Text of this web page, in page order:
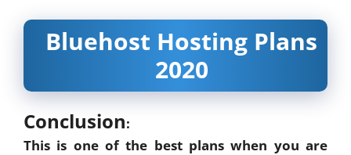
Bluehost Hosting Plans
2020
Conclusion:
This is one of the best plans when you are